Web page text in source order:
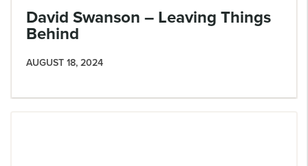
David Swanson – Leaving Things
Behind
AUGUST 18, 2024